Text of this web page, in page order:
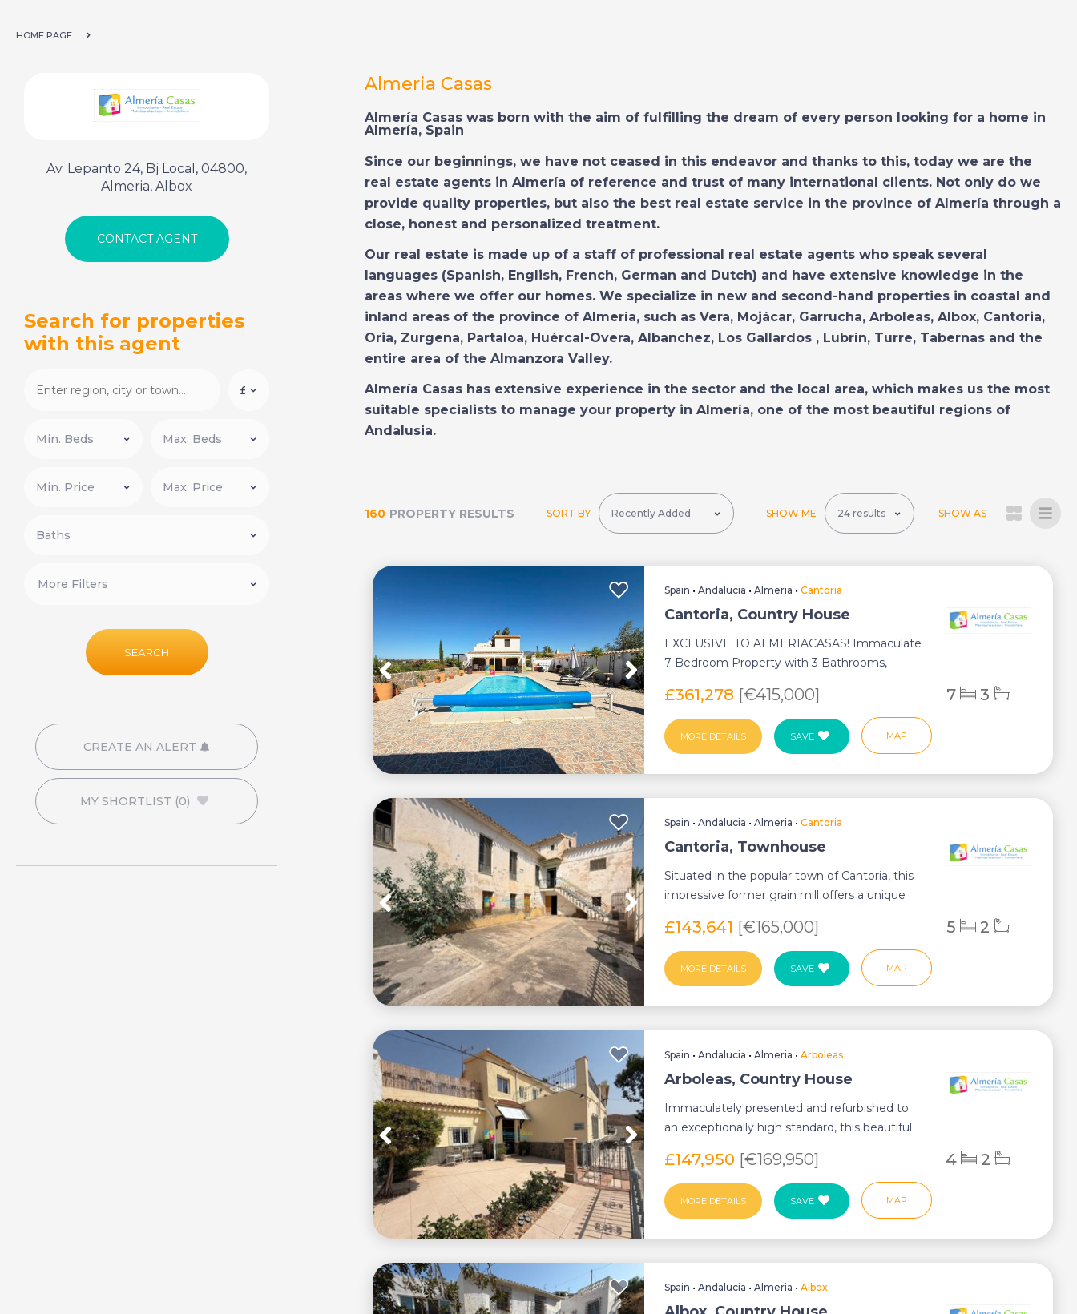
HOME PAGE
Av. Lepanto 24, Bj Local, 04800,
Almeria, Albox
Search for properties
with this agent
More Filters
SEARCH
CREATE AN ALERT
MY SHORTLIST (0)
Almeria Casas
Almería Casas was born with the aim of fulfilling the dream of every person looking for a home in
Almería, Spain
Since our beginnings, we have not ceased in this endeavor and thanks to this, today we are the
real estate agents in Almería of reference and trust of many international clients. Not only do we
provide quality properties, but also the best real estate service in the province of Almería through a
close, honest and personalized treatment.
Our real estate is made up of a staff of professional real estate agents who speak several
languages (Spanish, English, French, German and Dutch) and have extensive knowledge in the
areas where we offer our homes. We specialize in new and second-hand properties in coastal and
inland areas of the province of Almería, such as Vera, Mojácar, Garrucha, Arboleas, Albox, Cantoria,
Oria, Zurgena, Partaloa, Huércal-Overa, Albanchez, Los Gallardos , Lubrín, Turre, Tabernas and the
entire area of the Almanzora Valley.
Almería Casas has extensive experience in the sector and the local area, which makes us the most
suitable specialists to manage your property in Almería, one of the most beautiful regions of
Andalusia.
160 PROPERTY RESULTS SORT BY SHOW ME SHOW AS
Spain •Andalucia •Almeria •Cantoria
Cantoria, Country House
EXCLUSIVE TO ALMERIACASAS! Immaculate
7-Bedroom Property with 3 Bathrooms,
£361,278 [€415,000] 7 3
MORE DETAILS SAVE MAP
Spain •Andalucia •Almeria •Cantoria
Cantoria, Townhouse
Situated in the popular town of Cantoria, this
impressive former grain mill offers a unique
£143,641 [€165,000] 5 2
MORE DETAILS SAVE MAP
Spain •Andalucia •Almeria •Arboleas
Arboleas, Country House
Immaculately presented and refurbished to
an exceptionally high standard, this beautiful
£147,950 [€169,950] 4 2
MORE DETAILS SAVE MAP
Spain •Andalucia •Almeria •Albox